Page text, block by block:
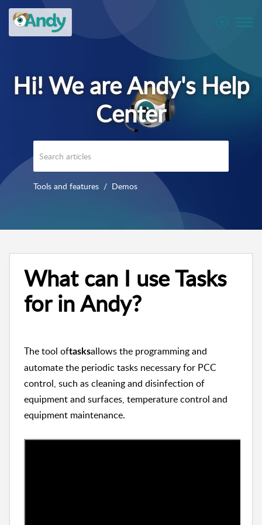
Tools and features Demos
What can I use Tasks
for in Andy?
The tool oftasksallows the programming and
automate the periodic tasks necessary for PCC
control, such as cleaning and disinfection of
equipment and surfaces, temperature control and
equipment maintenance.